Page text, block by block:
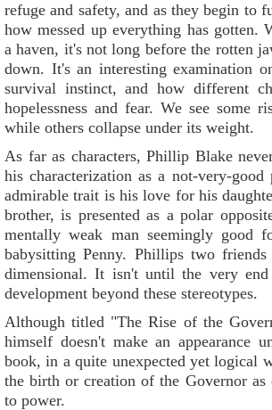
refuge and safety, and as they begin to
how messed up everything has gotten.
a haven, it's not long before the rotten
down. It's an interesting examination
survival instinct, and how different
hopelessness and fear. We see some
while others collapse under its weight.
As far as characters, Phillip Blake
his characterization as a not-very-good
admirable trait is his love for his
brother, is presented as a polar
mentally weak man seemingly good
babysitting Penny. Phillips two
dimensional. It isn't until the very end
development beyond these stereotypes.
Although titled "The Rise of the
himself doesn't make an appearance
book, in a quite unexpected yet logical
the birth or creation of the Governor as
to power.